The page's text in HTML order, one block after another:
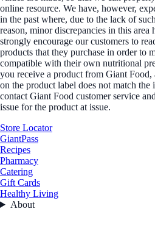
online resource. We have, however,
in the past where, due to the lack of
reason, minor discrepancies in this area
strongly encourage our customers to
products that they purchase in order to
compatible with their own nutritional
you receive a product from Giant
on the product label does not match
contact Giant Food customer service
issue for the product at issue.
Store Locator
GiantPass
Recipes
Pharmacy
Catering
Gift Cards
Healthy Living
About